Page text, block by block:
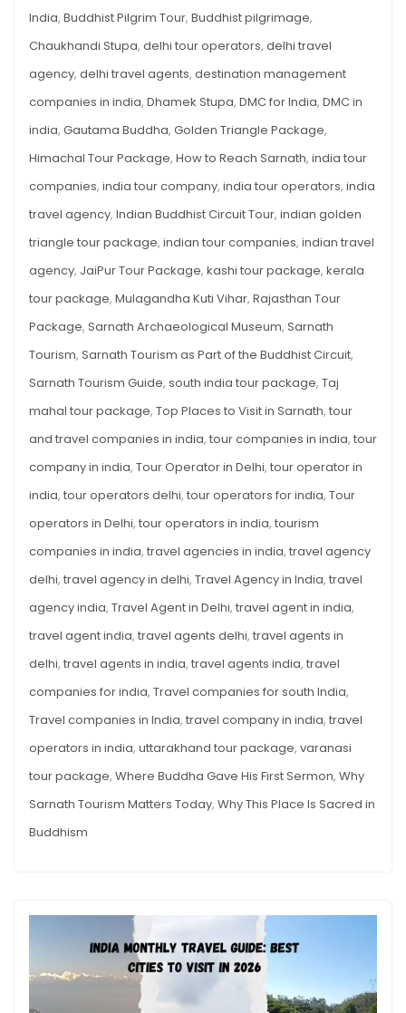
India, Buddhist Pilgrim Tour, Buddhist pilgrimage,
Chaukhandi Stupa, delhi tour operators, delhi travel
agency, delhi travel agents, destination management
companies in india, Dhamek Stupa, DMC for India, DMC in
india, Gautama Buddha, Golden Triangle Package,
Himachal Tour Package, How to Reach Sarnath, india tour
companies, india tour company, india tour operators, india
travel agency, Indian Buddhist Circuit Tour, indian golden
triangle tour package, indian tour companies, indian travel
agency, JaiPur Tour Package, kashi tour package, kerala
tour package, Mulagandha Kuti Vihar, Rajasthan Tour
Package, Sarnath Archaeological Museum, Sarnath
Tourism, Sarnath Tourism as Part of the Buddhist Circuit,
Sarnath Tourism Guide, south india tour package, Taj
mahal tour package, Top Places to Visit in Sarnath, tour
and travel companies in india, tour companies in india, tour
company in india, Tour Operator in Delhi, tour operator in
india, tour operators delhi, tour operators for india, Tour
operators in Delhi, tour operators in india, tourism
companies in india, travel agencies in india, travel agency
delhi, travel agency in delhi, Travel Agency in India, travel
agency india, Travel Agent in Delhi, travel agent in india,
travel agent india, travel agents delhi, travel agents in
delhi, travel agents in india, travel agents india, travel
companies for india, Travel companies for south India,
Travel companies in India, travel company in india, travel
operators in india, uttarakhand tour package, varanasi
tour package, Where Buddha Gave His First Sermon, Why
Sarnath Tourism Matters Today, Why This Place Is Sacred in
Buddhism